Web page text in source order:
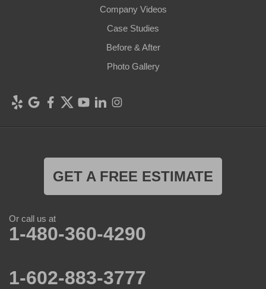
Company Videos
Case Studies
Before & After
Photo Gallery
GET A FREE ESTIMATE
Or call us at
1-480-360-4290
1-602-883-3777